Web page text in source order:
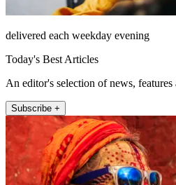
delivered each weekday evening
Today's Best Articles
An editor's selection of news,
Subscribe +